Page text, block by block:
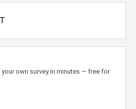
own survey in minutes — free for